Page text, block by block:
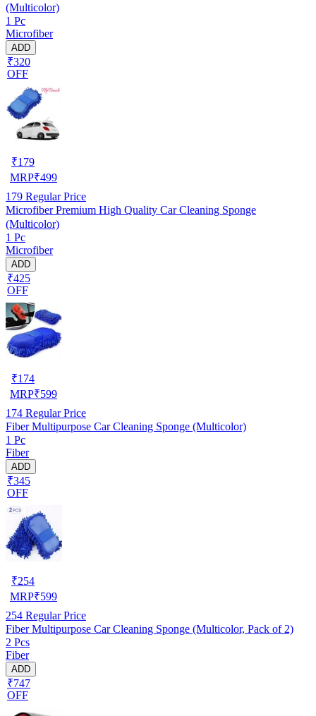
(Multicolor)
1 Pc
Microfiber
ADD
₹320
OFF
₹179
MRP₹499
179 Regular Price
Microfiber Premium High Quality Car Cleaning Sponge
(Multicolor)
1 Pc
Microfiber
ADD
₹425
OFF
₹174
MRP₹599
174 Regular Price
Fiber Multipurpose Car Cleaning Sponge (Multicolor)
1 Pc
Fiber
ADD
₹345
OFF
₹254
MRP₹599
254 Regular Price
Fiber Multipurpose Car Cleaning Sponge (Multicolor, Pack of 2)
2 Pcs
Fiber
ADD
₹747
OFF